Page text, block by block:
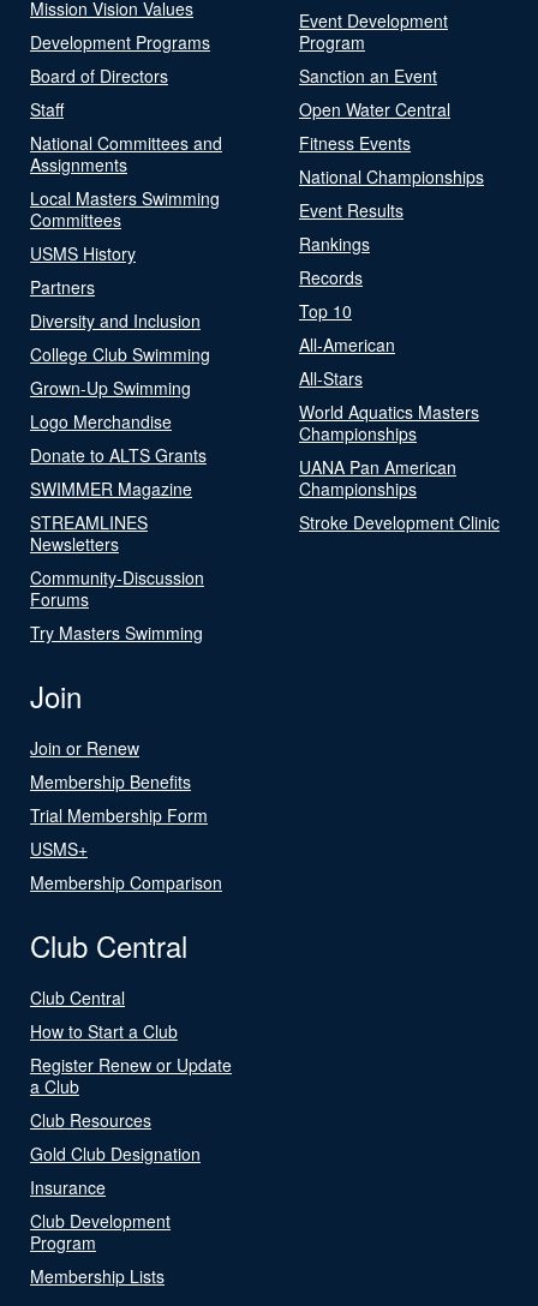
Mission Vision Values
Development Programs
Board of Directors
Staff
National Committees and
Assignments
Local Masters Swimming
Committees
USMS History
Partners
Diversity and Inclusion
College Club Swimming
Grown-Up Swimming
Logo Merchandise
Donate to ALTS Grants
SWIMMER Magazine
STREAMLINES
Newsletters
Community-Discussion
Forums
Try Masters Swimming
Event Development
Program
Sanction an Event
Open Water Central
Fitness Events
National Championships
Event Results
Rankings
Records
Top 10
All-American
All-Stars
World Aquatics Masters
Championships
UANA Pan American
Championships
Stroke Development Clinic
Join
Join or Renew
Membership Benefits
Trial Membership Form
USMS+
Membership Comparison
Club Central
Club Central
How to Start a Club
Register Renew or Update
a Club
Club Resources
Gold Club Designation
Insurance
Club Development
Program
Membership Lists